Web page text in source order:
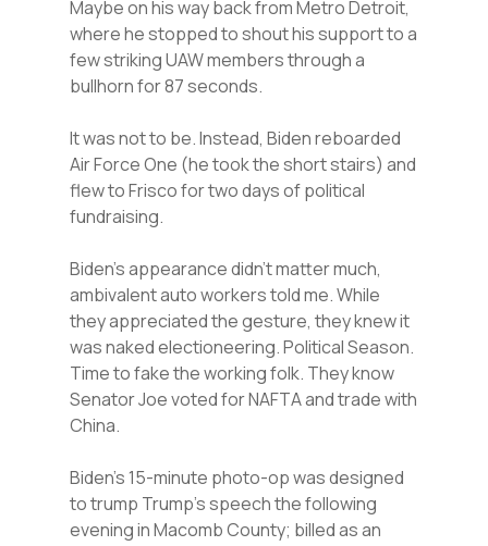
Maybe on his way back from Metro Detroit,
where he stopped to shout his support to a
few striking UAW members through a
bullhorn for 87 seconds.
It was not to be. Instead, Biden reboarded
Air Force One (he took the short stairs) and
flew to Frisco for two days of political
fundraising.
Biden’s appearance didn’t matter much,
ambivalent auto workers told me. While
they appreciated the gesture, they knew it
was naked electioneering. Political Season.
Time to fake the working folk. They know
Senator Joe voted for NAFTA and trade with
China.
Biden’s 15-minute photo-op was designed
to trump Trump’s speech the following
evening in Macomb County; billed as an